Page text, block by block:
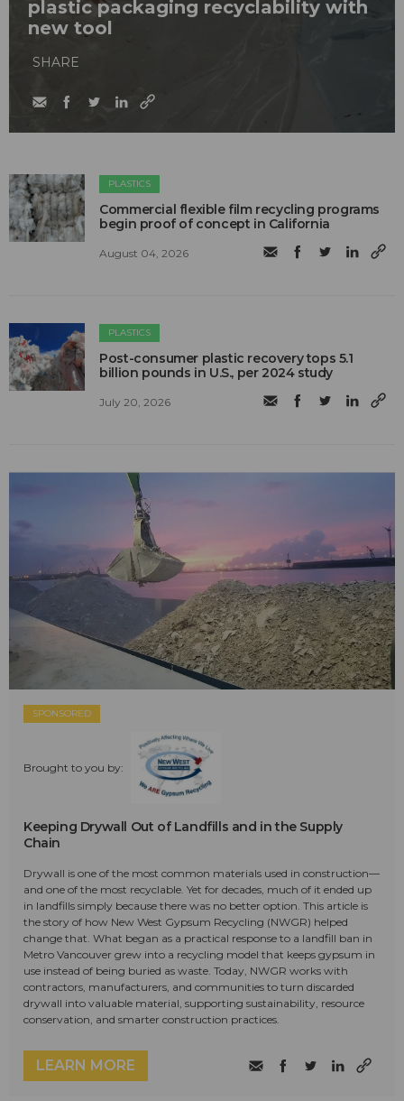
plastic packaging recyclability with
new tool
SHARE
PLASTICS
Commercial flexible film recycling programs
begin proof of concept in California
August 04, 2026
PLASTICS
Post-consumer plastic recovery tops 5.1
billion pounds in U.S., per 2024 study
July 20, 2026
SPONSORED
Brought to you by:
Keeping Drywall Out of Landfills and in the Supply
Chain
Drywall is one of the most common materials used in construction—
and one of the most recyclable. Yet for decades, much of it ended up
in landfills simply because there was no better option. This article is
the story of how New West Gypsum Recycling (NWGR) helped
change that. What began as a practical response to a landfill ban in
Metro Vancouver grew into a recycling model that keeps gypsum in
use instead of being buried as waste. Today, NWGR works with
contractors, manufacturers, and communities to turn discarded
drywall into valuable material, supporting sustainability, resource
conservation, and smarter construction practices.
LEARN MORE